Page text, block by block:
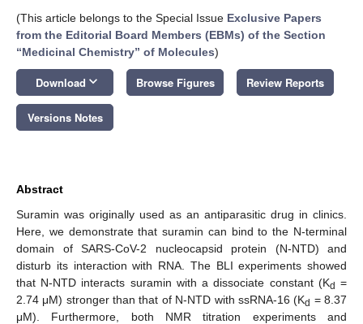
(This article belongs to the Special Issue Exclusive Papers
from the Editorial Board Members (EBMs) of the Section
“Medicinal Chemistry” of Molecules)
Download keyboard_arrow_down Browse Figures Review Reports
Versions Notes
Abstract
Suramin was originally used as an antiparasitic drug in clinics.
Here, we demonstrate that suramin can bind to the N-terminal
domain of SARS-CoV-2 nucleocapsid protein (N-NTD) and
disturb its interaction with RNA. The BLI experiments showed
that N-NTD interacts suramin with a dissociate constant (Kd =
2.74 μM) stronger than that of N-NTD with ssRNA-16 (Kd = 8.37
μM). Furthermore, both NMR titration experiments and